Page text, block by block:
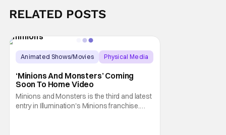
RELATED POSTS
Animated Shows/Movies
Physical Media
‘Minions And Monsters’ Coming
Soon To Home Video
Minions and Monsters is the third and latest
entry in Illumination's Minions franchise.